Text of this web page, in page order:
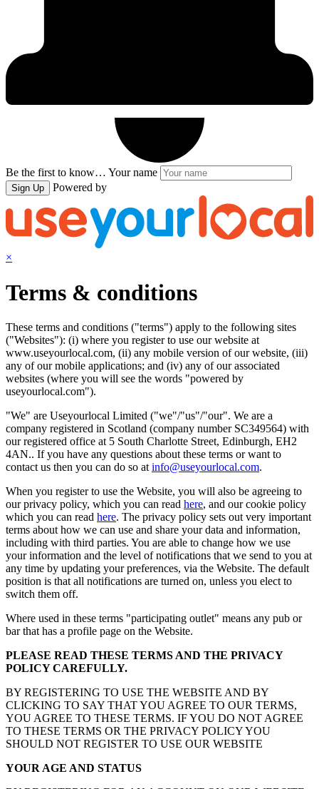
Be the first to know… Your name
Sign Up Powered by
×
Terms & conditions
These terms and conditions ("terms") apply to the following sites
("Websites"): (i) where you register to use our website at
www.useyourlocal.com, (ii) any mobile version of our website, (iii)
any of our mobile applications; and (iv) any of our associated
websites (where you will see the words "powered by
useyourlocal.com").
"We" are Useyourlocal Limited ("we"/"us"/"our". We are a
company registered in Scotland (company number SC349564) with
our registered office at 5 South Charlotte Street, Edinburgh, EH2
4AN.. If you have any questions about these terms or want to
contact us then you can do so at info@useyourlocal.com.
When you register to use the Website, you will also be agreeing to
our privacy policy, which you can read here, and our cookie policy
which you can read here. The privacy policy sets out very important
terms about how we can use and share your data and information,
including with third parties. You are able to change how we use
your information and the level of notifications that we send to you at
any time by updating your preferences, via the Website. The default
position is that all notifications are turned on, unless you elect to
switch them off.
Where used in these terms "participating outlet" means any pub or
bar that has a profile page on the Website.
PLEASE READ THESE TERMS AND THE PRIVACY
POLICY CAREFULLY.
BY REGISTERING TO USE THE WEBSITE AND BY
CLICKING TO SAY THAT YOU AGREE TO OUR TERMS,
YOU AGREE TO THESE TERMS. IF YOU DO NOT AGREE
TO THESE TERMS OR THE PRIVACY POLICY YOU
SHOULD NOT REGISTER TO USE OUR WEBSITE
YOUR AGE AND STATUS